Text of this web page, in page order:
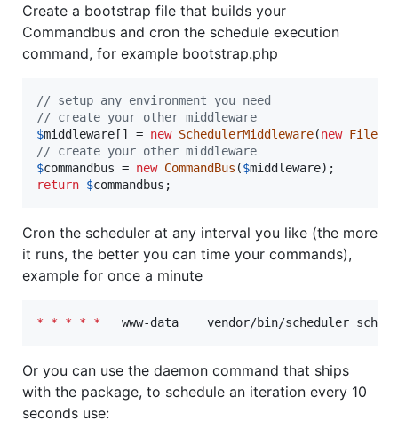
Create a bootstrap file that builds your
Commandbus and cron the schedule execution
command, for example bootstrap.php
// setup any environment you need
// create your other middleware
$middleware [] = new SchedulerMiddleware(new
// create your other middleware
$commandbus = new CommandBus ($middleware
return $commandbus ;
Cron the scheduler at any interval you like (the more
it runs, the better you can time your commands),
example for once a minute
* * * * *
www-data    vendor/bin/scheduler
Or you can use the daemon command that ships
with the package, to schedule an iteration every 10
seconds use: